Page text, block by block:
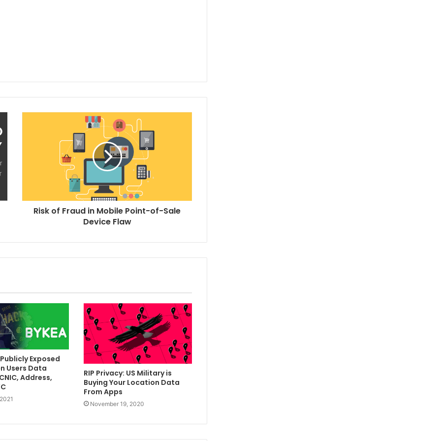
Risk of Fraud in Mobile Point-of-Sale
Device Flaw
Exposed
Users Data
Address,
RIP Privacy: US Military is
Buying Your Location Data
From Apps
November 19, 2020